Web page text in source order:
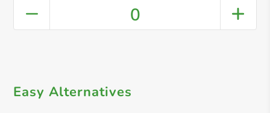
0
Easy Alternatives